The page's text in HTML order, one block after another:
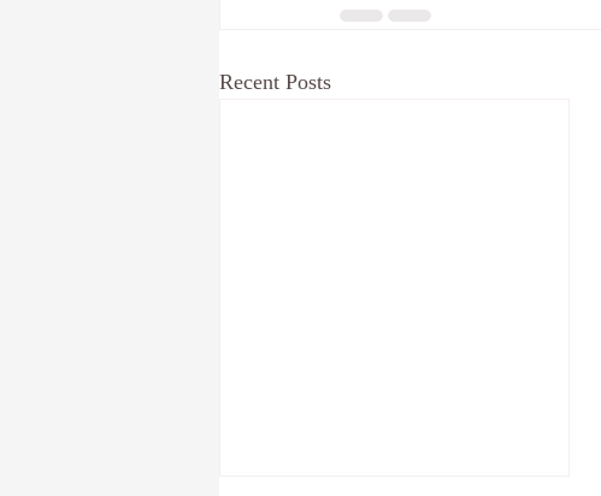
Recent Posts